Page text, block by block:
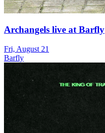
Archangels live at Barfly
Fri, August 21
Barfly